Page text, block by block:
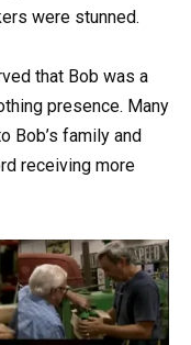
were stunned.
that Bob was a
presence. Many
Bob’s family and
receiving more